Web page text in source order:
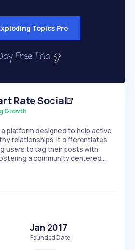
Topics Pro
Rate Social
Growth
platform designed to help active
relationships. It differentiates
users to tag their posts with
a community centered…
Jan 2017
Founded Date